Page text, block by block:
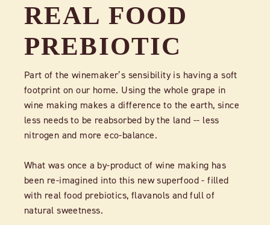
REAL FOOD
PREBIOTIC
Part of the winemaker’s sensibility is having a soft
footprint on our home. Using the whole grape in
wine making makes a difference to the earth, since
less needs to be reabsorbed by the land -- less
nitrogen and more eco-balance.
What was once a by-product of wine making has
been re-imagined into this new superfood - filled
with real food prebiotics, flavanols and full of
natural sweetness.